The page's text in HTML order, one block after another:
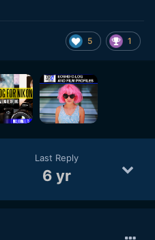
5 1
Last Reply
6 yr